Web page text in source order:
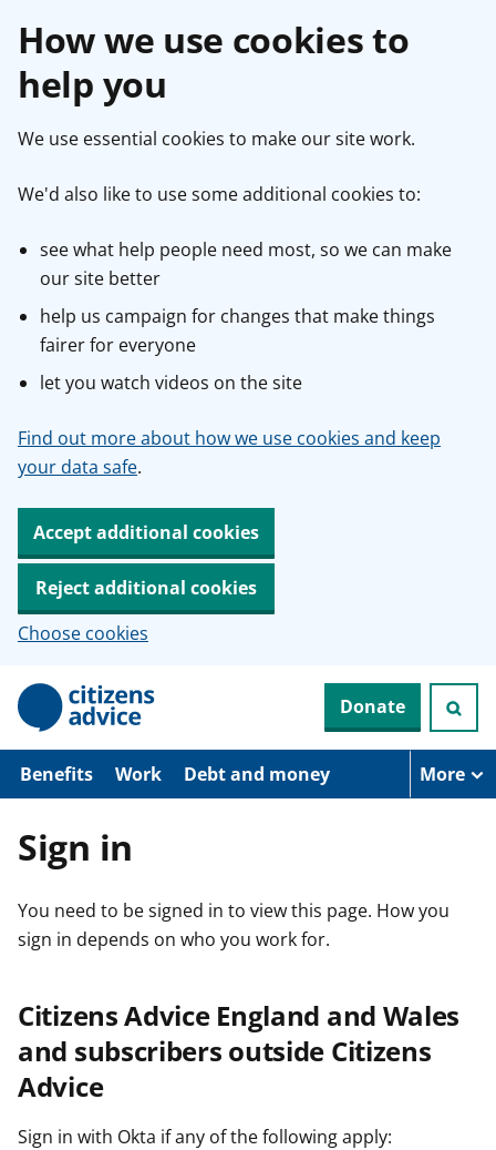
How we use cookies to
help you
We use essential cookies to make our site work.
We'd also like to use some additional cookies to:
see what help people need most, so we can make
our site better
help us campaign for changes that make things
fairer for everyone
let you watch videos on the site
Find out more about how we use cookies and keep
your data safe.
Accept additional cookies
Reject additional cookies
Choose cookies
p
o
Donate
Benefits Work Debt and money More
Sign in
You need to be signed in to view this page. How you
sign in depends on who you work for.
Citizens Advice England and Wales
and subscribers outside Citizens
Advice
Sign in with Okta if any of the following apply: